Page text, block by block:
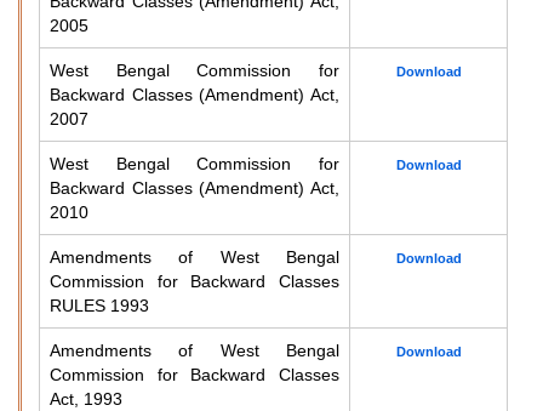
2005
West Bengal Commission for
Backward Classes (Amendment) Act,
2007
Download
West Bengal Commission for
Backward Classes (Amendment) Act,
2010
Download
Amendments of West Bengal
Commission for Backward Classes
RULES 1993
Download
Amendments of West Bengal
Commission for Backward Classes
Act, 1993
Download